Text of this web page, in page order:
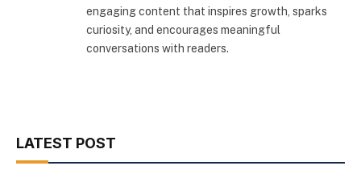
engaging content that inspires growth, sparks
curiosity, and encourages meaningful
conversations with readers.
LATEST POST